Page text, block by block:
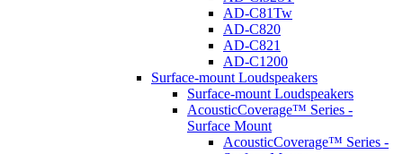
AD-C81Tw
AD-C820
AD-C821
AD-C1200
Surface-mount Loudspeakers
Surface-mount Loudspeakers
AcousticCoverage™ Series -
Surface Mount
AcousticCoverage™ Series -